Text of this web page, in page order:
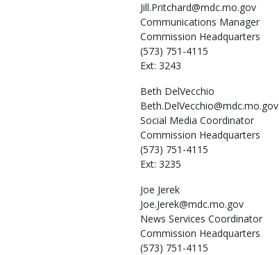
Jill.Pritchard@mdc.mo.gov
Communications Manager
Commission Headquarters
(573) 751-4115
Ext: 3243
Beth DelVecchio
Beth.DelVecchio@mdc.mo.gov
Social Media Coordinator
Commission Headquarters
(573) 751-4115
Ext: 3235
Joe Jerek
Joe.Jerek@mdc.mo.gov
News Services Coordinator
Commission Headquarters
(573) 751-4115